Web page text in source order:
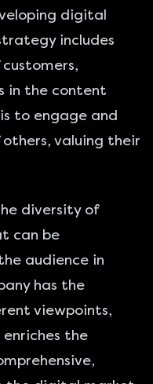
digital
includes
in the content
to engage and
valuing their
diversity of
can be
audience in
has the
viewpoints,
enriches the